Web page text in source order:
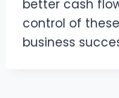
better cash
control of
business